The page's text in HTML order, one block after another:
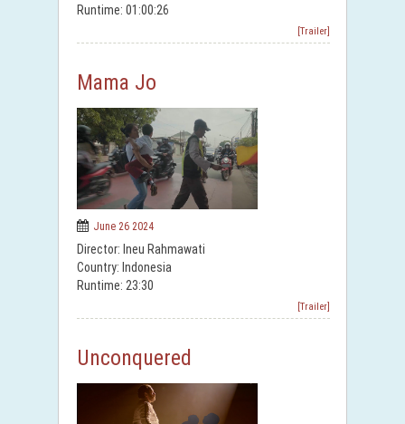
Runtime: 01:00:26
[Trailer]
Mama Jo
June 26 2024
Director: Ineu Rahmawati
Country: Indonesia
Runtime: 23:30
[Trailer]
Unconquered